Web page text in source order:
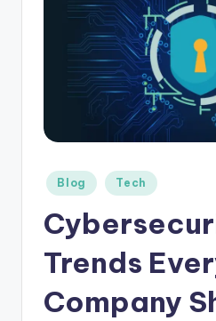
K
Posted
in
Blog Tech
Trends
Company